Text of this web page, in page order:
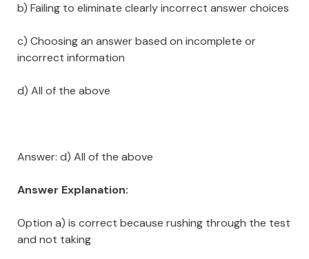
b) Failing to eliminate clearly incorrect answer choices
c) Choosing an answer based on incomplete or
incorrect information
d) All of the above
Answer: d) All of the above
Answer Explanation:
Option a) is correct because rushing through the test
and not taking